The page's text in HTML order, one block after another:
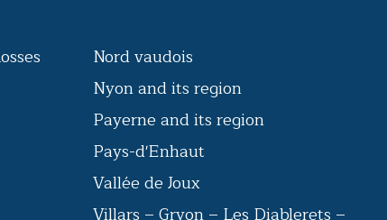
Nord vaudois
Nyon and its region
Payerne and its region
Pays-d'Enhaut
Vallée de Joux